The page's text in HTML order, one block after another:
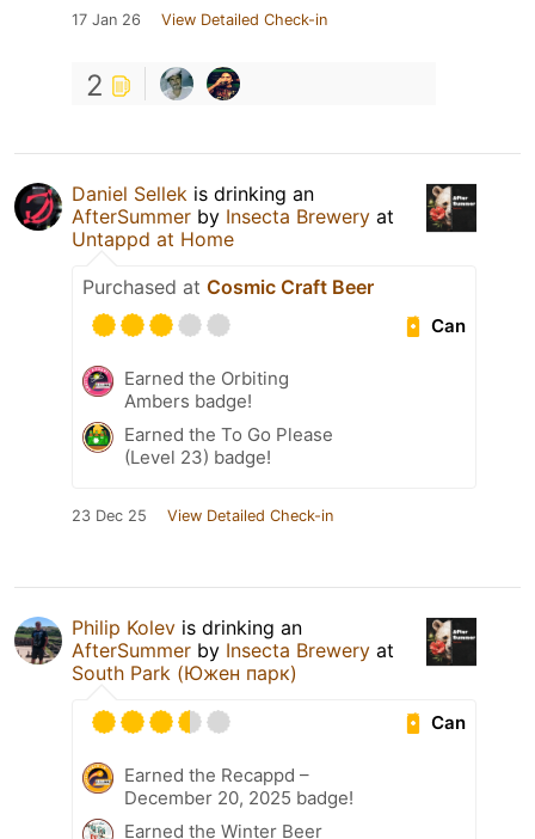
17 Jan 26 View Detailed Check-in
2
Daniel Sellek is drinking an
AfterSummer by Insecta Brewery at
Untappd at Home
Purchased at Cosmic Craft Beer
Can
Earned the Orbiting
Ambers badge!
Earned the To Go Please
(Level 23) badge!
23 Dec 25 View Detailed Check-in
Philip Kolev is drinking an
AfterSummer by Insecta Brewery at
South Park (Южен парк)
Can
Earned the Recappd –
December 20, 2025 badge!
Earned the Winter Beer